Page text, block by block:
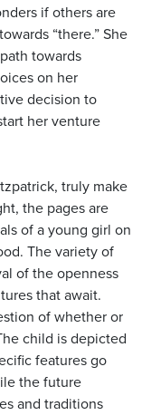
if others are
“there.” She
towards
on her
decision to
her venture
truly make
the pages are
of a young girl on
The variety of
of the openness
that await.
of whether or
child is depicted
features go
the future
and traditions